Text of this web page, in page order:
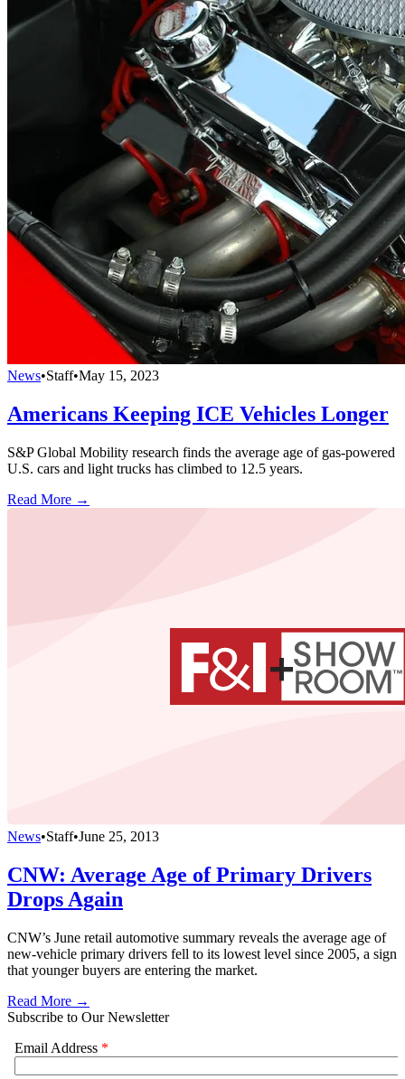
News•Staff•May 15, 2023
Americans Keeping ICE Vehicles Longer
S&P Global Mobility research finds the average age of gas-powered
U.S. cars and light trucks has climbed to 12.5 years.
Read More →
News•Staff•June 25, 2013
CNW: Average Age of Primary Drivers
Drops Again
CNW’s June retail automotive summary reveals the average age of
new-vehicle primary drivers fell to its lowest level since 2005, a sign
that younger buyers are entering the market.
Read More →
Subscribe to Our Newsletter